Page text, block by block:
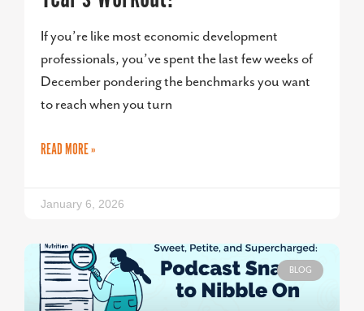
If you’re like most economic development
professionals, you’ve spent the last few weeks of
December pondering the benchmarks you want
to reach when you turn
READ MORE »
January 6, 2026
BLOG